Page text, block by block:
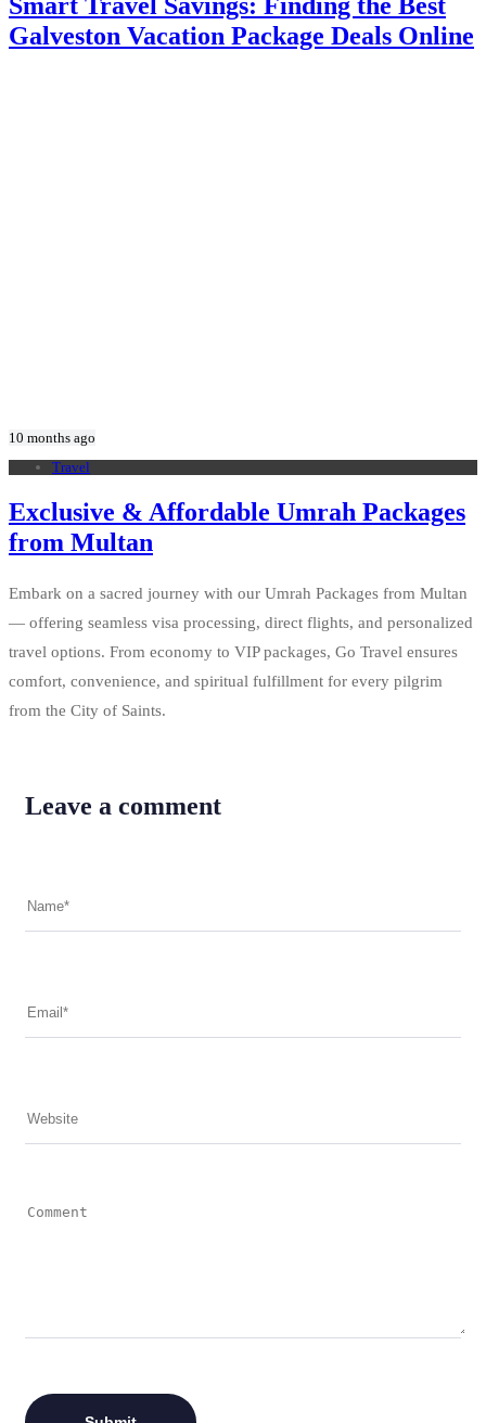
Smart Travel Savings: Finding the Best
Galveston Vacation Package Deals Online
10 months ago
Travel
Exclusive & Affordable Umrah Packages
from Multan
Embark on a sacred journey with our Umrah Packages from Multan
— offering seamless visa processing, direct flights, and personalized
travel options. From economy to VIP packages, Go Travel ensures
comfort, convenience, and spiritual fulfillment for every pilgrim
from the City of Saints.
Leave a comment